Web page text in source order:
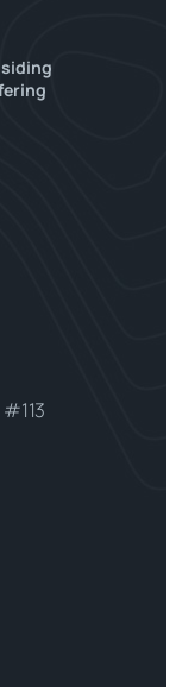
#113